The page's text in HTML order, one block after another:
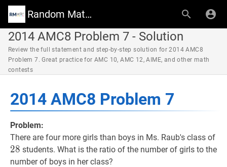
Random Math Wiki
2014 AMC8 Problem 7 - Solution
Review the full statement and step-by-step solution for 2014 AMC8
Problem 7. Great practice for AMC 10, AMC 12, AIME, and other math
contests
2014 AMC8 Problem 7
Problem:
There are four more girls than boys in Ms. Raub's class of
28 students. What is the ratio of the number of girls to the
number of boys in her class?